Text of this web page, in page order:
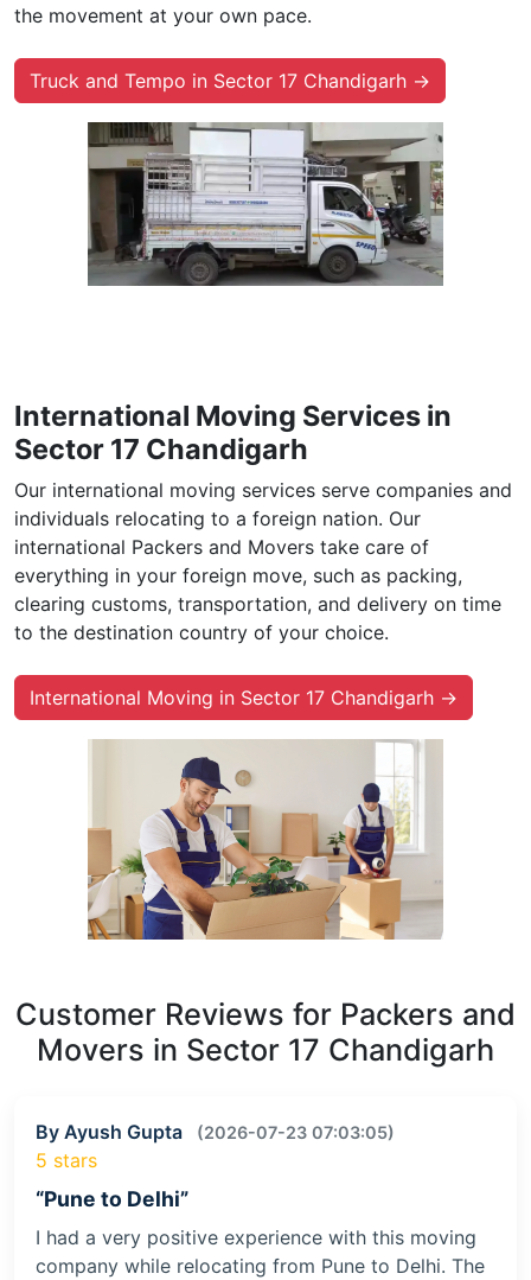
the movement at your own pace.
Truck and Tempo in Sector 17 Chandigarh →
International Moving Services in
Sector 17 Chandigarh
Our international moving services serve companies and
individuals relocating to a foreign nation. Our
international Packers and Movers take care of
everything in your foreign move, such as packing,
clearing customs, transportation, and delivery on time
to the destination country of your choice.
International Moving in Sector 17 Chandigarh →
Customer Reviews for Packers and
Movers in Sector 17 Chandigarh
By Ayush Gupta (2026-07-23 07:03:05)
5 stars
“Pune to Delhi”
I had a very positive experience with this moving
company while relocating from Pune to Delhi. The